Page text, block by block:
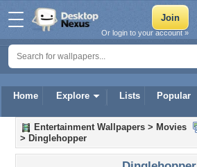
Home Explore Lists Popular
Or login to your account »
Entertainment Wallpapers > Movies
> Dinglehopper